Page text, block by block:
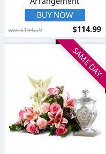
BUY NOW
was $154.99 $114.99
SAME DAY